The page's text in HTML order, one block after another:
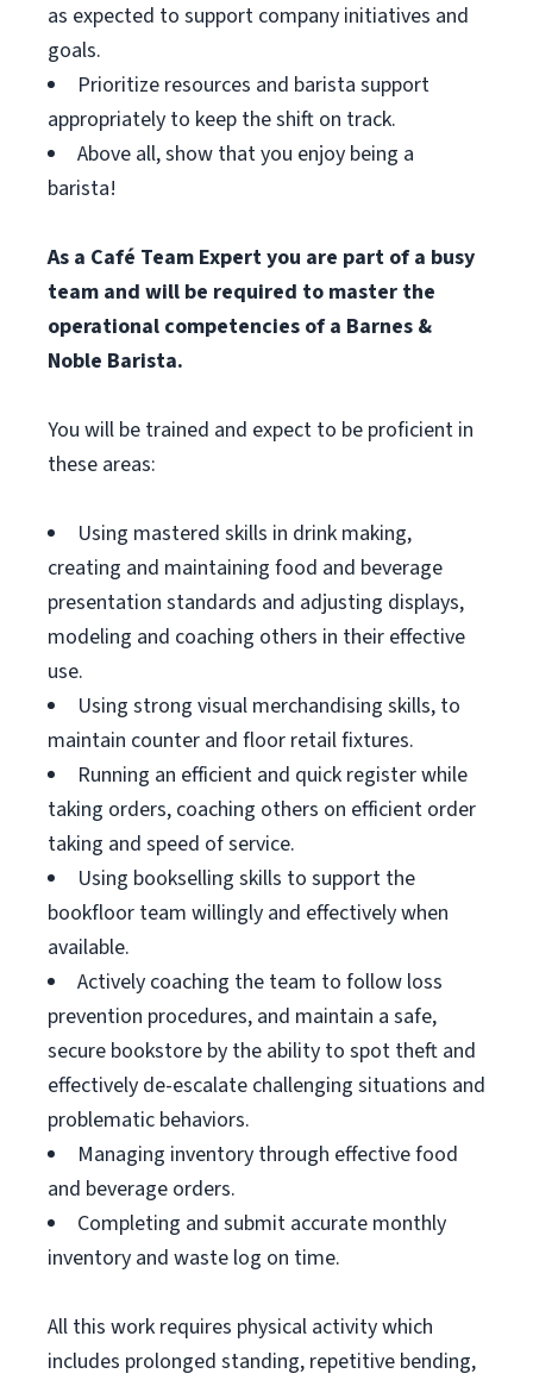
as expected to support company initiatives and
goals.
Prioritize resources and barista support
appropriately to keep the shift on track.
Above all, show that you enjoy being a
barista!
As a Café Team Expert you are part of a busy
team and will be required to master the
operational competencies of a Barnes &
Noble Barista.
You will be trained and expect to be proficient in
these areas:
Using mastered skills in drink making,
creating and maintaining food and beverage
presentation standards and adjusting displays,
modeling and coaching others in their effective
use.
Using strong visual merchandising skills, to
maintain counter and floor retail fixtures.
Running an efficient and quick register while
taking orders, coaching others on efficient order
taking and speed of service.
Using bookselling skills to support the
bookfloor team willingly and effectively when
available.
Actively coaching the team to follow loss
prevention procedures, and maintain a safe,
secure bookstore by the ability to spot theft and
effectively de-escalate challenging situations and
problematic behaviors.
Managing inventory through effective food
and beverage orders.
Completing and submit accurate monthly
inventory and waste log on time.
All this work requires physical activity which
includes prolonged standing, repetitive bending,